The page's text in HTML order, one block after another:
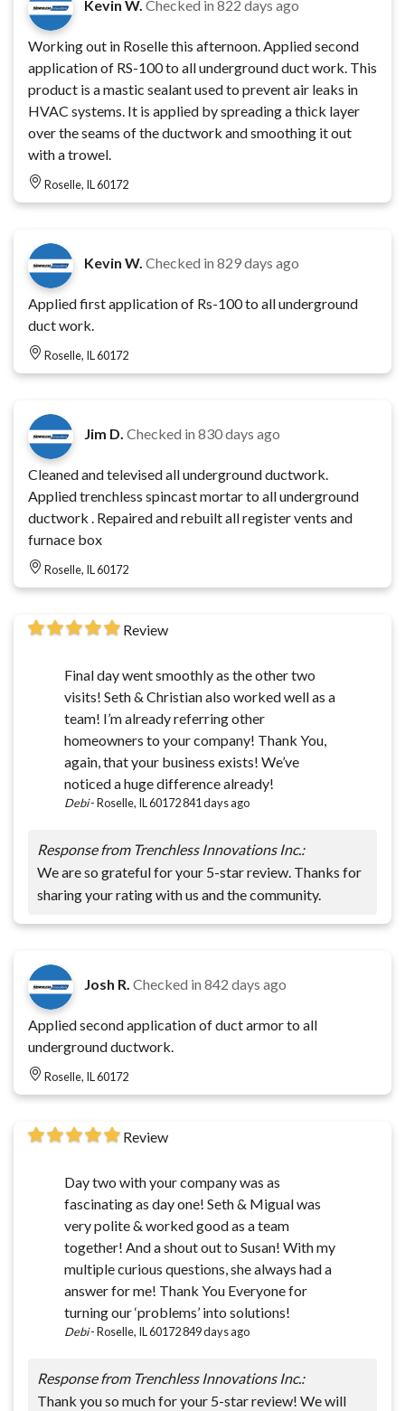
Kevin W. Checked in 822 days ago
Working out in Roselle this afternoon. Applied second
application of RS-100 to all underground duct work. This
product is a mastic sealant used to prevent air leaks in
HVAC systems. It is applied by spreading a thick layer
over the seams of the ductwork and smoothing it out
with a trowel.
Roselle, IL 60172
Kevin W. Checked in 829 days ago
Applied first application of Rs-100 to all underground
duct work.
Roselle, IL 60172
Jim D. Checked in 830 days ago
Cleaned and televised all underground ductwork.
Applied trenchless spincast mortar to all underground
ductwork . Repaired and rebuilt all register vents and
furnace box
Roselle, IL 60172
Review
Final day went smoothly as the other two
visits! Seth & Christian also worked well as a
team! I’m already referring other
homeowners to your company! Thank You,
again, that your business exists! We’ve
noticed a huge difference already!
Debi-Roselle, IL 60172841 days ago
Response from Trenchless Innovations Inc.:
We are so grateful for your 5-star review. Thanks for
sharing your rating with us and the community.
Josh R. Checked in 842 days ago
Applied second application of duct armor to all
underground ductwork.
Roselle, IL 60172
Review
Day two with your company was as
fascinating as day one! Seth & Migual was
very polite & worked good as a team
together! And a shout out to Susan! With my
multiple curious questions, she always had a
answer for me! Thank You Everyone for
turning our ‘problems’ into solutions!
Debi-Roselle, IL 60172849 days ago
Response from Trenchless Innovations Inc.:
Thank you so much for your 5-star review! We will